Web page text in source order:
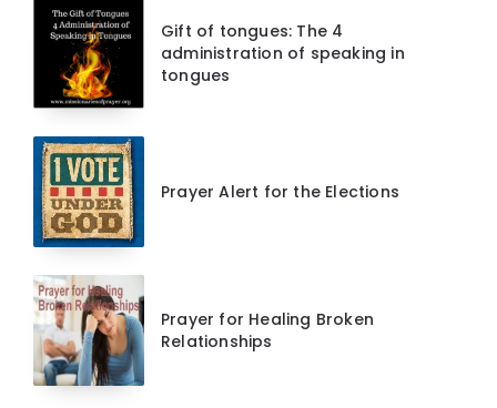
Gift of tongues: The 4
administration of speaking in
tongues
Prayer Alert for the Elections
Prayer for Healing Broken
Relationships